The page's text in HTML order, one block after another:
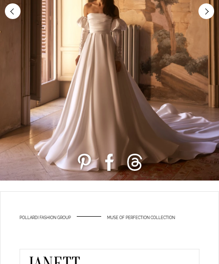
POLLARDI FASHION GROUP MUSE OF PERFECTION COLLECTION